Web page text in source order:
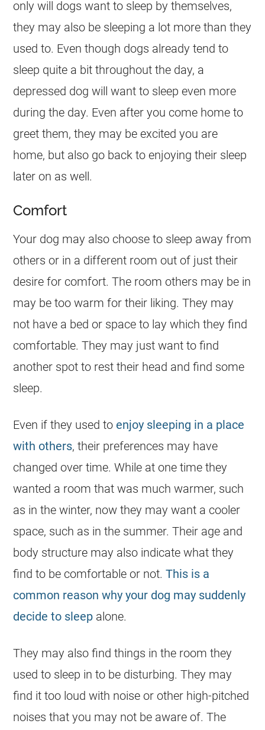
only will dogs want to sleep by themselves,
they may also be sleeping a lot more than they
used to. Even though dogs already tend to
sleep quite a bit throughout the day, a
depressed dog will want to sleep even more
during the day. Even after you come home to
greet them, they may be excited you are
home, but also go back to enjoying their sleep
later on as well.
Comfort
Your dog may also choose to sleep away from
others or in a different room out of just their
desire for comfort. The room others may be in
may be too warm for their liking. They may
not have a bed or space to lay which they find
comfortable. They may just want to find
another spot to rest their head and find some
sleep.
Even if they used to enjoy sleeping in a place
with others, their preferences may have
changed over time. While at one time they
wanted a room that was much warmer, such
as in the winter, now they may want a cooler
space, such as in the summer. Their age and
body structure may also indicate what they
find to be comfortable or not.This is a
common reason why your dog may suddenly
decide to sleep alone.
They may also find things in the room they
used to sleep in to be disturbing. They may
find it too loud with noise or other high-pitched
noises that you may not be aware of. The